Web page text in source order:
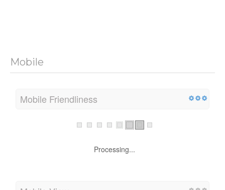
Mobile
Mobile Friendliness
Processing...